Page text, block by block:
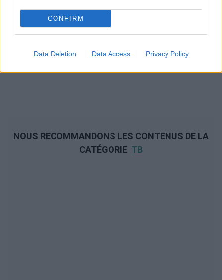
CONFIRM
Data Deletion Data Access Privacy Policy
NOUS RECOMMANDONS LES CONTENUS DE LA
CATÉGORIE TB